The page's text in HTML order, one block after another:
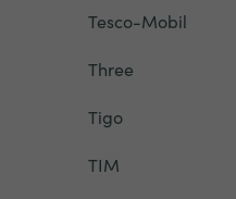
Tesco-Mobil
Three
Tigo
TIM